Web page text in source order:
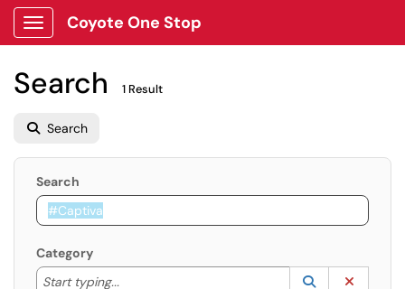
Show Applications Menu
Coyote One Stop
Search 1 Result
Search
Search
Category
Start typing...
Start typing to lookup. Use the UP and DOWN
Lookup
(opens in a